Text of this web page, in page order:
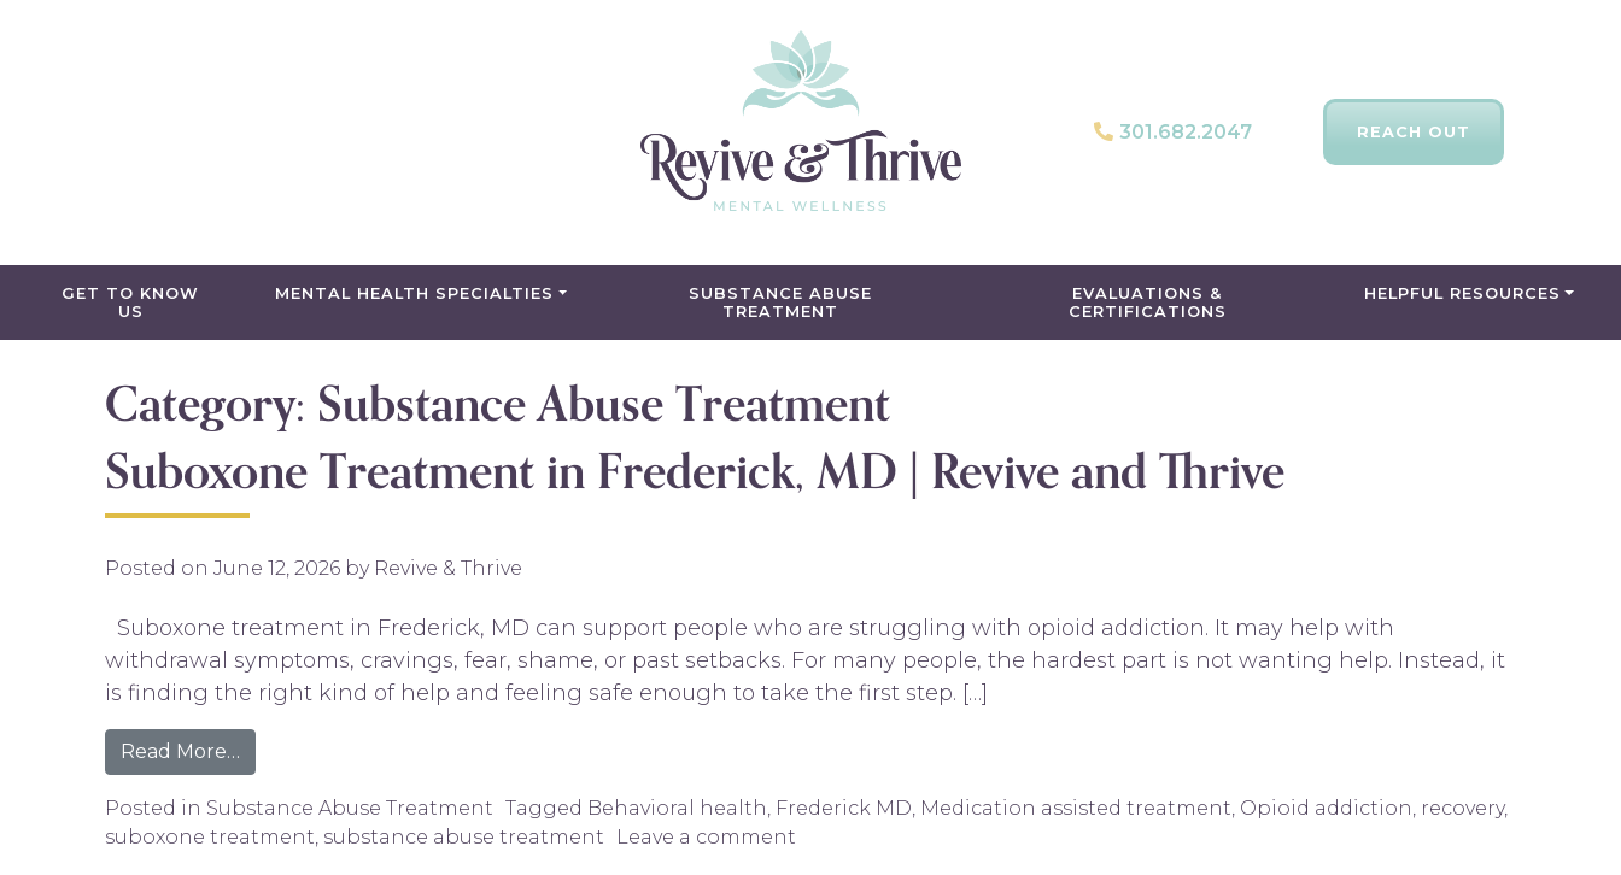
301.682.2047 REACH OUT
GET TO KNOW
US
MENTAL HEALTH SPECIALTIES
SUBSTANCE ABUSE
TREATMENT
EVALUATIONS &
CERTIFICATIONS
HELPFUL RESOURCES
Category: Substance Abuse Treatment
Suboxone Treatment in Frederick, MD | Revive and Thrive
Posted on June 12, 2026 by Revive & Thrive
Suboxone treatment in Frederick, MD can support people who are struggling with opioid addiction. It may help with
withdrawal symptoms, cravings, fear, shame, or past setbacks. For many people, the hardest part is not wanting help. Instead, it
is finding the right kind of help and feeling safe enough to take the first step. […]
Read More…
Posted in Substance Abuse Treatment Tagged Behavioral health, Frederick MD, Medication assisted treatment, Opioid addiction, recovery,
suboxone treatment, substance abuse treatment Leave a comment